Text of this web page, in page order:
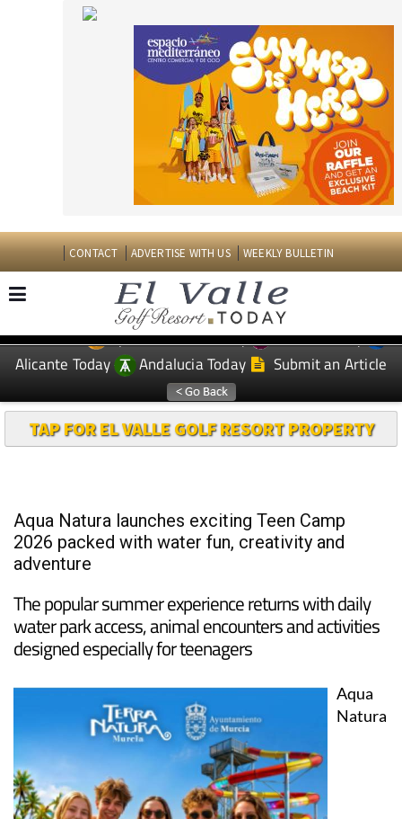
EDITIONS: Spanish News Today
Murcia Today
Alicante Today
Andalucia Today Submit an Article
TAP FOR EL VALLE GOLF RESORT PROPERTY
2026 packed with water fun, creativity and
adventure
The popular summer experience returns with daily
water park access, animal encounters and activities
designed especially for teenagers
Natura